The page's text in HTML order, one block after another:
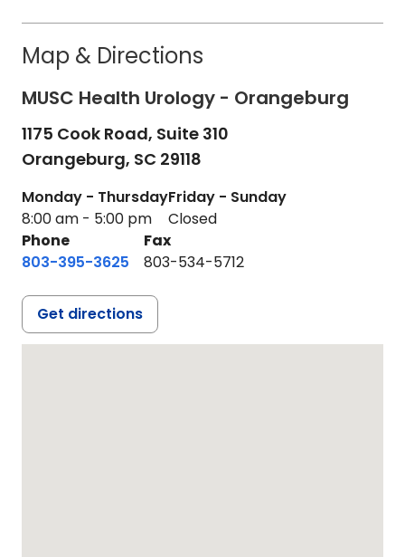
Map & Directions
MUSC Health Urology - Orangeburg
1175 Cook Road, Suite 310
Orangeburg, SC 29118
Monday - Thursday
8:00 am - 5:00 pm
Friday - Sunday
Closed
Phone
803-395-3625
Fax
803-534-5712
Get directions